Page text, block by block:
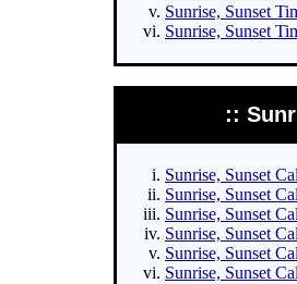
Sunrise, Sunset
Sunrise, Sunset
::
Sunrise, Sunset
Sunrise, Sunset
Sunrise, Sunset
Sunrise, Sunset
Sunrise, Sunset
Sunrise, Sunset